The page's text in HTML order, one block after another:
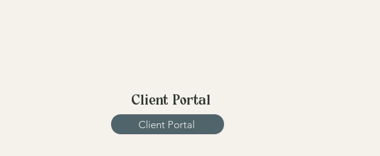
Client Portal
Client Portal